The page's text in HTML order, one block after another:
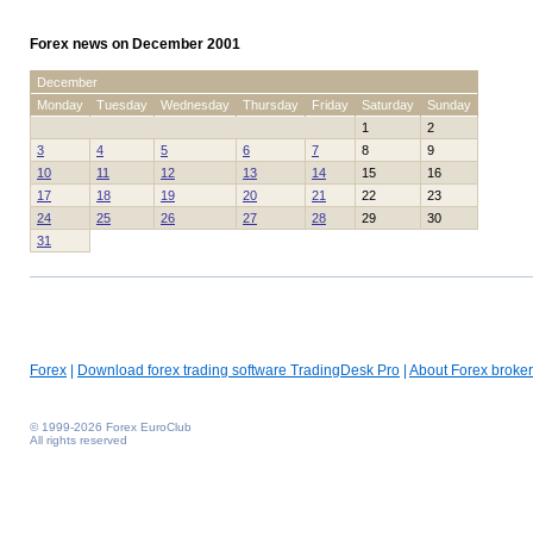
Forex news on December 2001
December
Monday
Tuesday Wednesday Thursday Friday Saturday
Sunday
1
2
3
4 5 6 7 8
9
10
11 12 13 14 15
16
17
18 19 20 21 22
23
24
25 26 27 28 29
30
31
Forex Download forex trading software TradingDesk Pro About Forex broker
© 1999-2026 Forex EuroClub
All rights reserved